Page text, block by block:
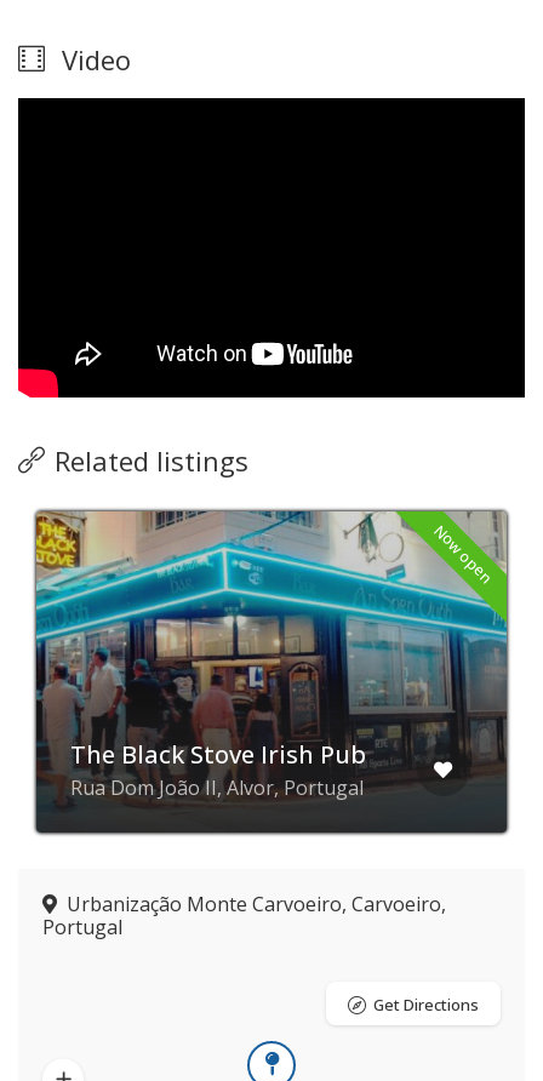
Video
Related listings
Now open
The Black Stove Irish Pub
Rua Dom João II, Alvor, Portugal
Urbanização Monte Carvoeiro, Carvoeiro,
Portugal
Get Directions